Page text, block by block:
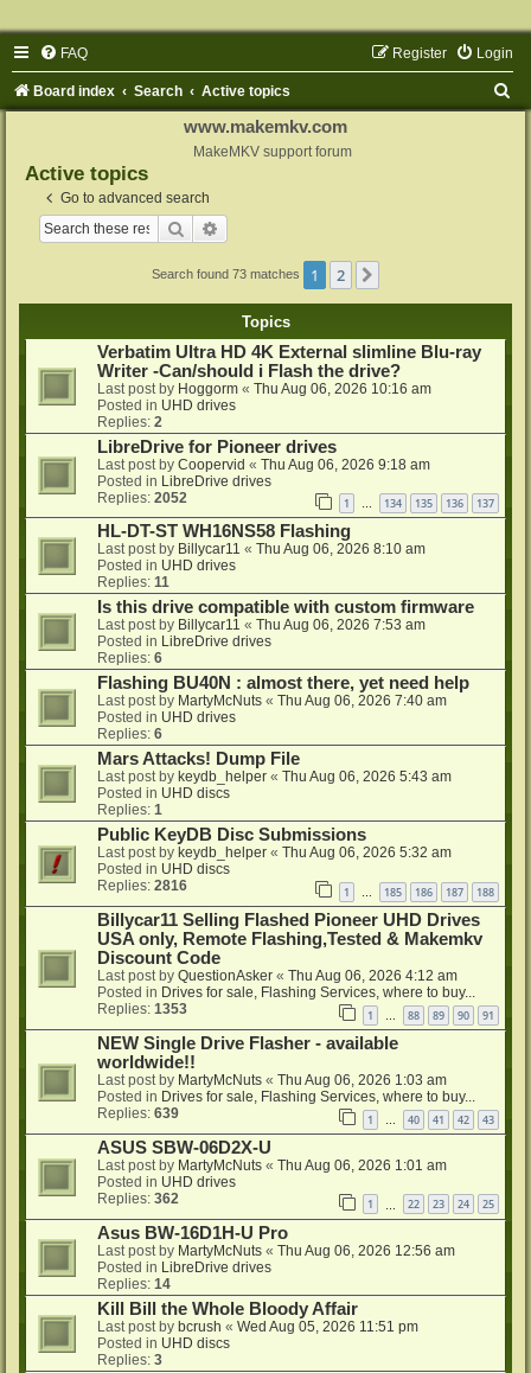
FAQ Login
Register
Board index Search Active topics
www.makemkv.com
MakeMKV support forum
Active topics
Go to advanced search
Search
Search found 73 matches 1 2
Topics
Verbatim Ultra HD 4K External slimline Blu-ray
Writer -Can/should i Flash the drive?
Last post by Hoggorm « Thu Aug 06, 2026 10:16 am
Posted in UHD drives
Replies: 2
LibreDrive for Pioneer drives
Last post by Coopervid « Thu Aug 06, 2026 9:18 am
Posted in LibreDrive drives
Replies: 2052 1 … 134 135 136 137
HL-DT-ST WH16NS58 Flashing
Last post by Billycar11 « Thu Aug 06, 2026 8:10 am
Posted in UHD drives
Replies: 11
Is this drive compatible with custom firmware
Last post by Billycar11 « Thu Aug 06, 2026 7:53 am
Posted in LibreDrive drives
Replies: 6
Flashing BU40N : almost there, yet need help
Last post by MartyMcNuts « Thu Aug 06, 2026 7:40 am
Posted in UHD drives
Replies: 6
Mars Attacks! Dump File
Last post by keydb_helper « Thu Aug 06, 2026 5:43 am
Posted in UHD discs
Replies: 1
Public KeyDB Disc Submissions
Last post by keydb_helper « Thu Aug 06, 2026 5:32 am
Posted in UHD discs
Replies: 2816 1 … 185 186 187 188
Billycar11 Selling Flashed Pioneer UHD Drives
USA only, Remote Flashing,Tested & Makemkv
Discount Code
Last post by QuestionAsker « Thu Aug 06, 2026 4:12 am
Posted in Drives for sale, Flashing Services, where to buy...
Replies: 1353 1 88 89 90 91
NEW Single Drive Flasher - available
worldwide!!
Last post by MartyMcNuts « Thu Aug 06, 2026 1:03 am
Posted in Drives for sale, Flashing Services, where to buy...
Replies: 639 1 40 41 42 43
ASUS SBW-06D2X-U
Last post by MartyMcNuts « Thu Aug 06, 2026 1:01 am
Posted in UHD drives
Replies: 362 1 22 23 24 25
Asus BW-16D1H-U Pro
Last post by MartyMcNuts « Thu Aug 06, 2026 12:56 am
Posted in LibreDrive drives
Replies: 14
Kill Bill the Whole Bloody Affair
Last post by bcrush « Wed Aug 05, 2026 11:51 pm
Posted in UHD discs
Replies: 3